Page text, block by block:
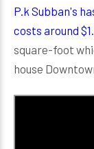
P.k Subban's
costs around
square-foot
house